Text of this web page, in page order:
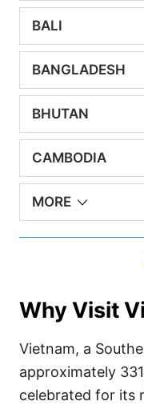
BALI
BANGLADESH
BHUTAN
CAMBODIA
MORE
Why Visit
Vietnam, a
approximately
celebrated for its